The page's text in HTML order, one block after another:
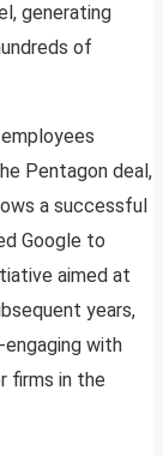
generating
of
Pentagon deal,
a successful
Google to
aimed at
years,
with
firms in the